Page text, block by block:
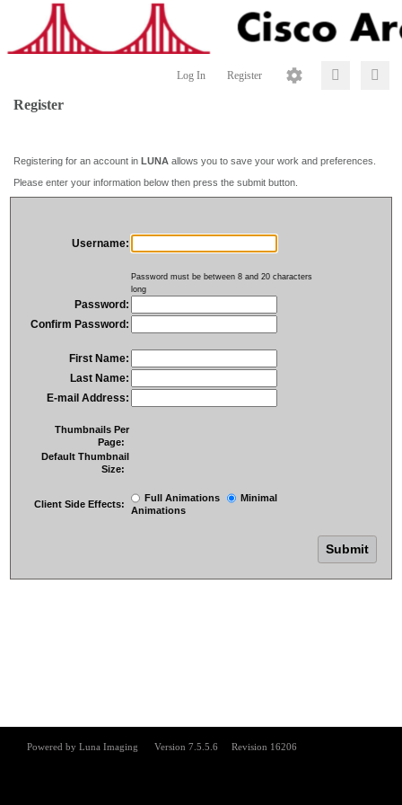
Log In Register
Register
Registering for an account in LUNA allows you to save your work and preferences.
Please enter your information below then press the submit button.
Username:
Password must be between 8 and 20 characters
long
Password:
Confirm Password:
First Name:
Last Name:
E-mail Address:
Thumbnails Per
Page:
Default Thumbnail
Size:
Client Side Effects:
Full Animations
Minimal
Animations